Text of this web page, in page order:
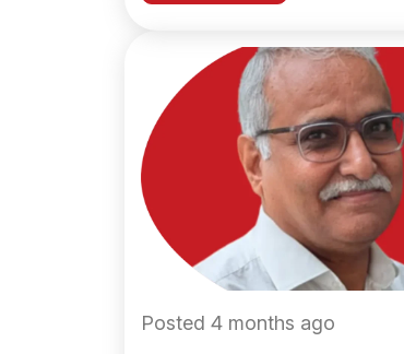
Posted 4 months ago